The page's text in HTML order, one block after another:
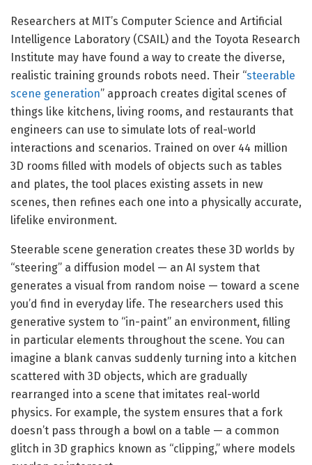
Researchers at MIT’s Computer Science and Artificial
Intelligence Laboratory (CSAIL) and the Toyota Research
Institute may have found a way to create the diverse,
realistic training grounds robots need. Their “steerable
scene generation” approach creates digital scenes of
things like kitchens, living rooms, and restaurants that
engineers can use to simulate lots of real-world
interactions and scenarios. Trained on over 44 million
3D rooms filled with models of objects such as tables
and plates, the tool places existing assets in new
scenes, then refines each one into a physically accurate,
lifelike environment.
Steerable scene generation creates these 3D worlds by
“steering” a diffusion model — an AI system that
generates a visual from random noise — toward a scene
you’d find in everyday life. The researchers used this
generative system to “in-paint” an environment, filling
in particular elements throughout the scene. You can
imagine a blank canvas suddenly turning into a kitchen
scattered with 3D objects, which are gradually
rearranged into a scene that imitates real-world
physics. For example, the system ensures that a fork
doesn’t pass through a bowl on a table — a common
glitch in 3D graphics known as “clipping,” where models